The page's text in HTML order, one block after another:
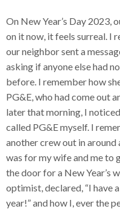
On New Year’s Day 2023,
on it now, it feels surreal. I
our neighbor sent a
asking if anyone else had
before. I remember how
PG&E, who had come out
later that morning, I
called PG&E myself. I
another crew out in around
was for my wife and me to
the door for a New Year’s
optimist, declared, “I have
year!” and how I, ever the